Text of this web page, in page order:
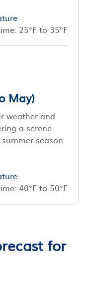
25°F to 35°F
May)
weather and
a serene
season
40°F to 50°F
for